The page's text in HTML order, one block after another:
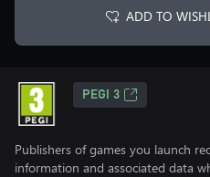
ADD TO
PEGI 3
Publishers of games you launch
information and associated data